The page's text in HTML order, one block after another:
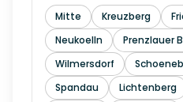
Mitte Kreuzberg
Neukoelln
Prenzlauer
Wilmersdorf
Spandau
Lichtenberg